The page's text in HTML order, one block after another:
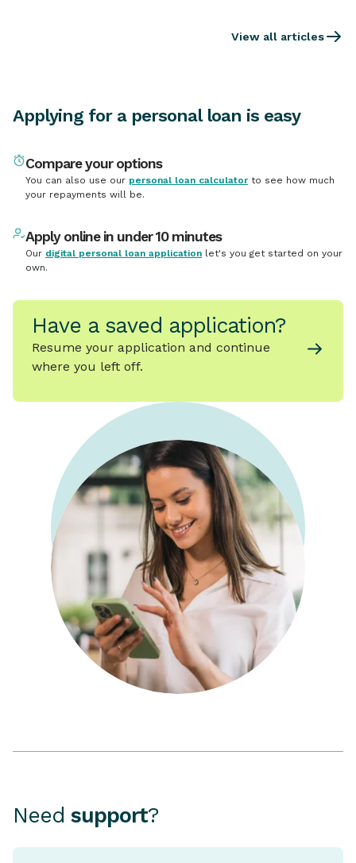
View all articles
Applying for a personal loan is easy
Compare your options
You can also use our personal loan calculator to see how much
your repayments will be.
Apply online in under 10 minutes
Our digital personal loan application let's you get started on your
own.
Have a saved application?
Resume your application and continue
where you left off.
Need support?